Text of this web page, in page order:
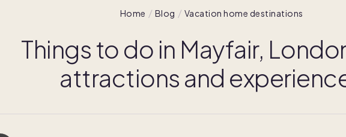
Home Blog Vacation home destinations
Things to do in Mayfair,
attractions and